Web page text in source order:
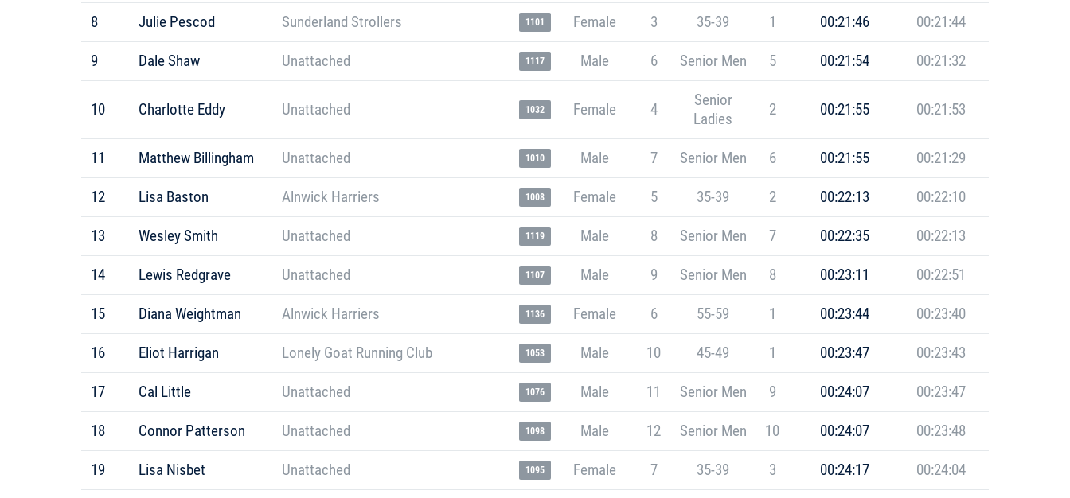
8 Julie Pescod Sunderland Strollers 1101 Female 3 35-39 1 00:21:46 00:21:44
9 Dale Shaw Unattached 1117 Male 6 Senior Men 5 00:21:54 00:21:32
10 Charlotte Eddy Unattached 1032 Female 4
Senior
Ladies
2 00:21:55 00:21:53
11 Matthew Billingham Unattached 1010 Male 7 Senior Men 6 00:21:55 00:21:29
12 Lisa Baston Alnwick Harriers 1008 Female 5 35-39 2 00:22:13 00:22:10
13 Wesley Smith Unattached 1119 Male 8 Senior Men 7 00:22:35 00:22:13
14 Lewis Redgrave Unattached 1107 Male 9 Senior Men 8 00:23:11 00:22:51
15 Diana Weightman Alnwick Harriers 1136 Female 6 55-59 1 00:23:44 00:23:40
16 Eliot Harrigan Lonely Goat Running Club 1053 Male 10 45-49 1 00:23:47 00:23:43
17 Cal Little Unattached 1076 Male 11 Senior Men 9 00:24:07 00:23:47
18 Connor Patterson Unattached 1098 Male 12 Senior Men 10 00:24:07 00:23:48
19 Lisa Nisbet Unattached 1095 Female 7 35-39 3 00:24:17 00:24:04